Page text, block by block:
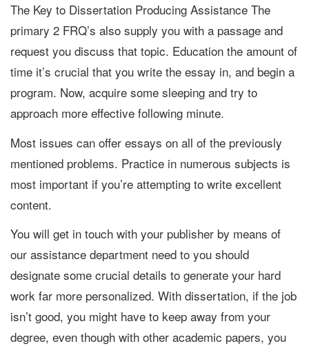
The Key to Dissertation Producing Assistance The
primary 2 FRQ’s also supply you with a passage and
request you discuss that topic. Education the amount of
time it’s crucial that you write the essay in, and begin a
program. Now, acquire some sleeping and try to
approach more effective following minute.
Most issues can offer essays on all of the previously
mentioned problems. Practice in numerous subjects is
most important if you’re attempting to write excellent
content.
You will get in touch with your publisher by means of
our assistance department need to you should
designate some crucial details to generate your hard
work far more personalized. With dissertation, if the job
isn’t good, you might have to keep away from your
degree, even though with other academic papers, you